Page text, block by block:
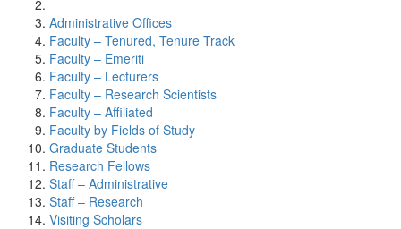
Administrative Offices
Faculty – Tenured, Tenure Track
Faculty – Emeriti
Faculty – Lecturers
Faculty – Research Scientists
Faculty – Affiliated
Faculty by Fields of Study
Graduate Students
Research Fellows
Staff – Administrative
Staff – Research
Visiting Scholars